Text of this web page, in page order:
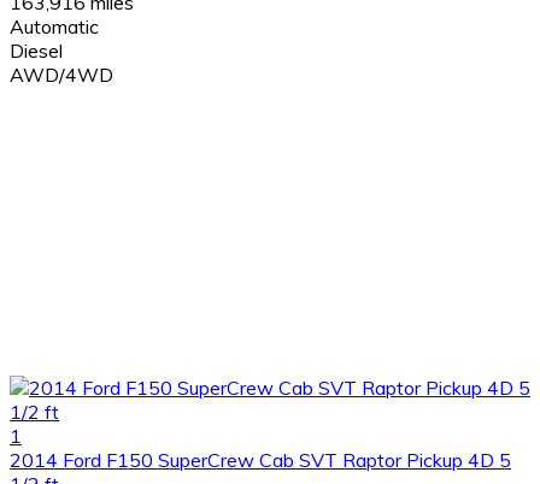
Automatic
Diesel
AWD/4WD
1
2014 Ford F150 SuperCrew Cab SVT Raptor Pickup 4D 5